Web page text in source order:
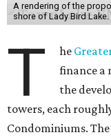
A rendering of the
shore of Lady Bird Lake.
T he
finance a
the
towers, each
Condominiums.